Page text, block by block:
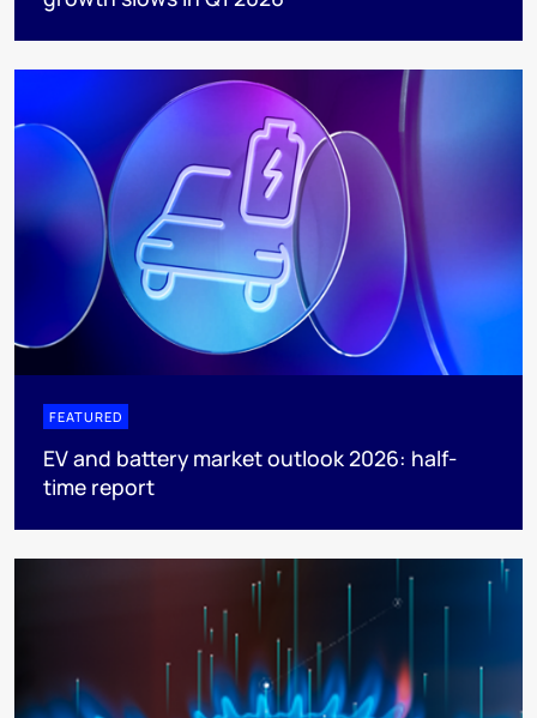
FEATURED
EV and battery market outlook 2026: half-
time report